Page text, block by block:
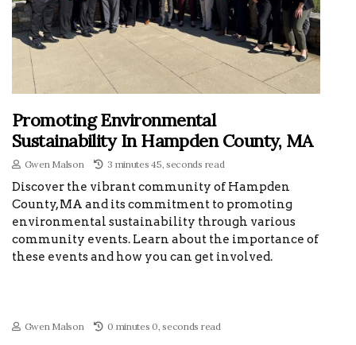
Promoting Environmental
Sustainability In Hampden County, MA
Gwen Malson 3 minutes 45, seconds read
Discover the vibrant community of Hampden
County, MA and its commitment to promoting
environmental sustainability through various
community events. Learn about the importance of
these events and how you can get involved.
Gwen Malson 0 minutes 0, seconds read